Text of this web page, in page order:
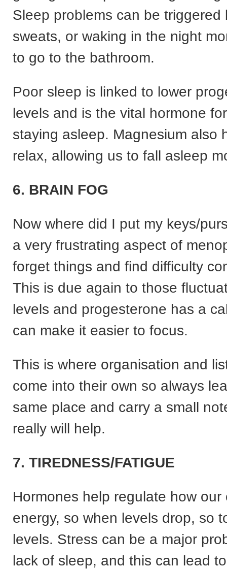
Sleep problems can be triggered
sweats, or waking in the night
to go to the bathroom.
Poor sleep is linked to lower
levels and is the vital hormone
staying asleep. Magnesium also
relax, allowing us to fall asleep
6. BRAIN FOG
Now where did I put my keys/
a very frustrating aspect of
forget things and find difficulty
This is due again to those
levels and progesterone has a
can make it easier to focus.
This is where organisation and
come into their own so always
same place and carry a small
really will help.
7. TIREDNESS/FATIGUE
Hormones help regulate how our
energy, so when levels drop, so
levels. Stress can be a major
lack of sleep, and this can lead